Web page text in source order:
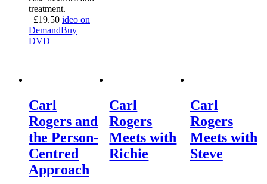
treatment.
£19.50 ideo on
DemandBuy
DVD
Carl
Rogers and
the Person-
Centred
Approach
Carl
Rogers
Meets with
Richie
Carl
Rogers
Meets with
Steve